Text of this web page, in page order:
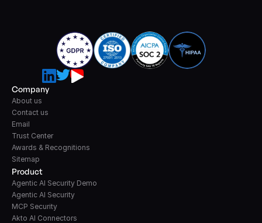
Product
Agentic AI Security Demo
Agentic AI Security
MCP Security
Akto AI Connectors
Company
About us
Contact us
Email
Trust Center
Awards & Recognitions
Sitemap